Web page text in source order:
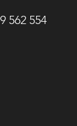
562 554